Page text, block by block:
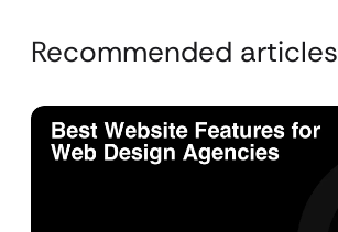
Recommended articles